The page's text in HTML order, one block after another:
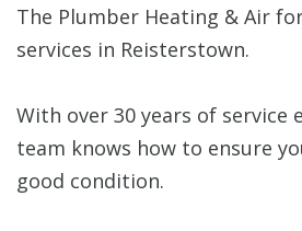
The Plumber Heating & Air
services in Reisterstown.
With over 30 years of service
team knows how to ensure
good condition.